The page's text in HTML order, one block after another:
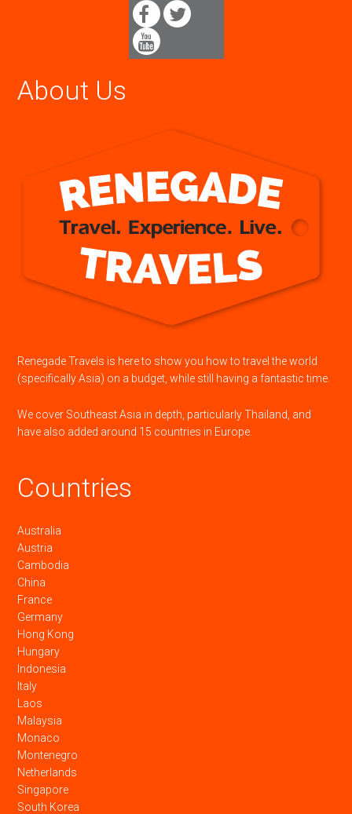
About Us
Renegade Travels is here to show you how to travel the world
(specifically Asia) on a budget, while still having a fantastic time.
We cover Southeast Asia in depth, particularly Thailand, and
have also added around 15 countries in Europe.
Countries
Australia
Austria
Cambodia
China
France
Germany
Hong Kong
Hungary
Indonesia
Italy
Laos
Malaysia
Monaco
Montenegro
Netherlands
Singapore
South Korea